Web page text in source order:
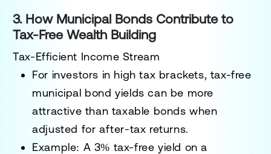
3. How Municipal Bonds Contribute to
Tax-Free Wealth Building
Tax-Efficient Income Stream
For investors in high tax brackets, tax-free
municipal bond yields can be more
attractive than taxable bonds when
adjusted for after-tax returns.
Example: A 3% tax-free yield on a